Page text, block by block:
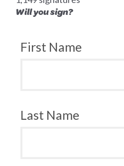
Will you sign?
First Name
Last Name